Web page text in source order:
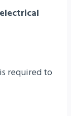
required to